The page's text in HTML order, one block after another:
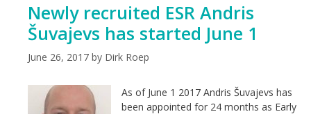
Newly recruited ESR Andris
Šuvajevs has started June 1
June 26, 2017 by Dirk Roep
As of June 1 2017 Andris Šuvajevs has
been appointed for 24 months as Early